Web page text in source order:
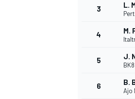
3 L.
4 M.
5 J.
6 B.
Ajo